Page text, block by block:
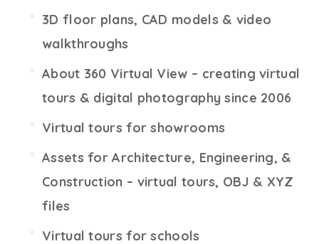
3D floor plans, CAD models & video
walkthroughs
About 360 Virtual View – creating virtual
tours & digital photography since 2006
Virtual tours for showrooms
Assets for Architecture, Engineering, &
Construction – virtual tours, OBJ & XYZ
files
Virtual tours for schools